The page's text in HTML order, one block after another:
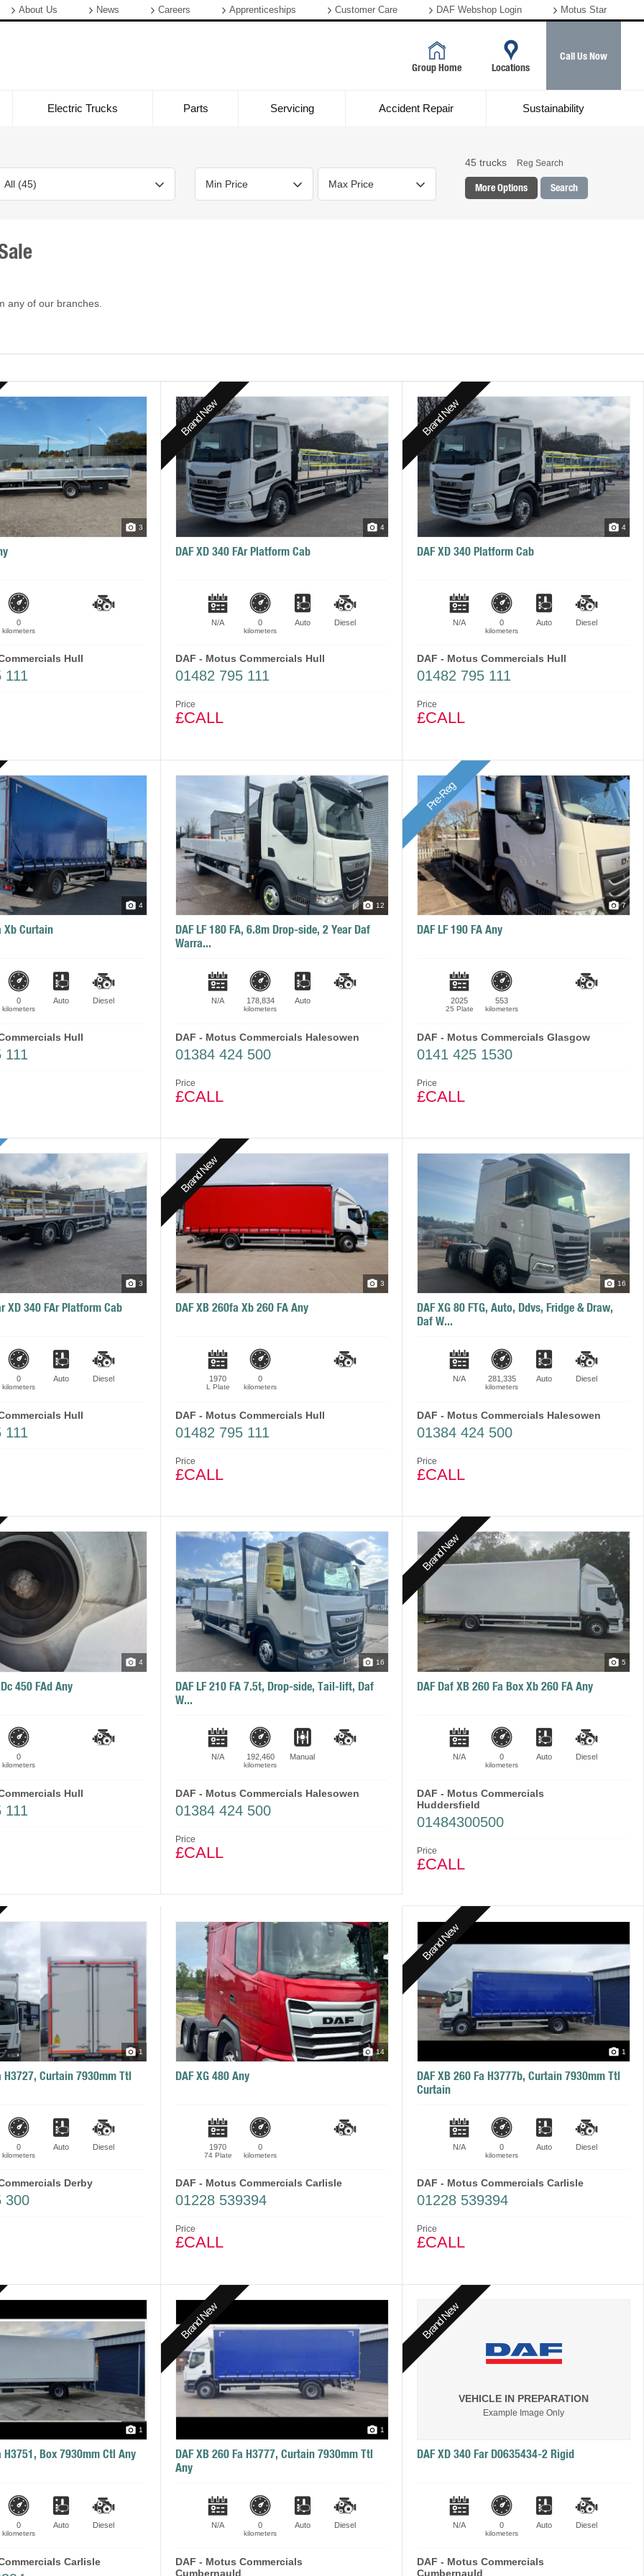
About Us News Careers Apprenticeships Customer Care DAF Webshop Login Motus Star
Group Home Locations
Call Us Now
Electric Trucks Parts Servicing Accident Repair Sustainability
45 trucks Reg Search
More Options Search
Bodystyle
any of our branches.
3
0
kilometers
Hull
111
Brand New
4
DAF XD 340 FAr Platform Cab
N/A 0
kilometers
Auto Diesel
DAF - Motus Commercials Hull
01482 795 111
Price
£CALL
Brand New
4
DAF XD 340 Platform Cab
N/A 0
kilometers
Auto Diesel
DAF - Motus Commercials Hull
01482 795 111
Price
£CALL
4
Xb Curtain
0
kilometers
Auto Diesel
Hull
111
12
DAF LF 180 FA, 6.8m Drop-side, 2 Year Daf
Warra...
N/A 178,834
kilometers
Auto
DAF - Motus Commercials Halesowen
01384 424 500
Price
£CALL
Pre-Reg
7
DAF LF 190 FA Any
2025
25 Plate
553
kilometers
DAF - Motus Commercials Glasgow
0141 425 1530
Price
£CALL
3
XD 340 FAr Platform Cab
0
kilometers
Auto Diesel
Hull
111
Brand New
3
DAF XB 260fa Xb 260 FA Any
1970
L Plate
0
kilometers
DAF - Motus Commercials Hull
01482 795 111
Price
£CALL
16
DAF XG 80 FTG, Auto, Ddvs, Fridge & Draw,
Daf W...
N/A 281,335
kilometers
Auto Diesel
DAF - Motus Commercials Halesowen
01384 424 500
Price
£CALL
4
450 FAd Any
0
kilometers
Hull
111
16
DAF LF 210 FA 7.5t, Drop-side, Tail-lift, Daf
W...
N/A 192,460
kilometers
Manual
DAF - Motus Commercials Halesowen
01384 424 500
Price
£CALL
Brand New
5
DAF Daf XB 260 Fa Box Xb 260 FA Any
N/A 0
kilometers
Auto Diesel
DAF - Motus Commercials
Huddersfield
01484300500
Price
£CALL
1
H3727, Curtain 7930mm Ttl
0
kilometers
Auto Diesel
Derby
300
14
DAF XG 480 Any
1970
74 Plate
0
kilometers
DAF - Motus Commercials Carlisle
01228 539394
Price
£CALL
Brand New
1
DAF XB 260 Fa H3777b, Curtain 7930mm Ttl
Curtain
N/A 0
kilometers
Auto Diesel
DAF - Motus Commercials Carlisle
01228 539394
Price
£CALL
1
H3751, Box 7930mm Ctl Any
0
kilometers
Auto Diesel
Carlisle
Brand New
1
DAF XB 260 Fa H3777, Curtain 7930mm Ttl
Any
N/A 0
kilometers
Auto Diesel
DAF - Motus Commercials
Cumbernauld
Brand New
VEHICLE IN PREPARATION
Example Image Only
DAF XD 340 Far D0635434-2 Rigid
N/A 0
kilometers
Auto Diesel
DAF - Motus Commercials
Cumbernauld